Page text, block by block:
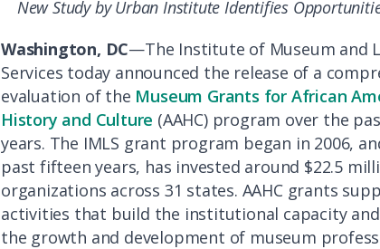
New Study by Urban Institute Identifies
Washington, DC—The Institute of Museum and
Services today announced the release of a
evaluation of the Museum Grants for African
History and Culture (AAHC) program over the
years. The IMLS grant program began in 2006,
past fifteen years, has invested around $22.5
organizations across 31 states. AAHC grants
activities that build the institutional capacity
the growth and development of museum